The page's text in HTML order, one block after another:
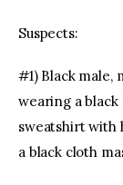
Suspects:
#1) Black male,
wearing a black
sweatshirt with
a black cloth